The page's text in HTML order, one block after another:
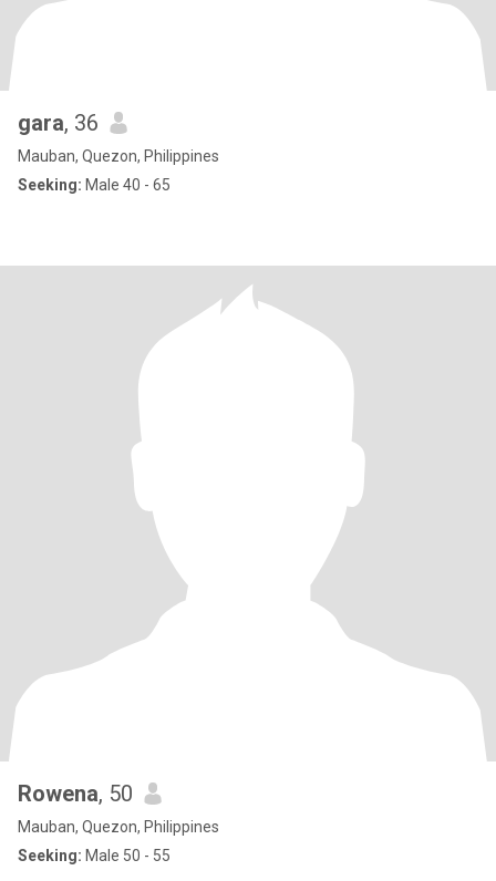
gara, 36
Mauban, Quezon, Philippines
Seeking: Male 40 - 65
Rowena, 50
Mauban, Quezon, Philippines
Seeking: Male 50 - 55